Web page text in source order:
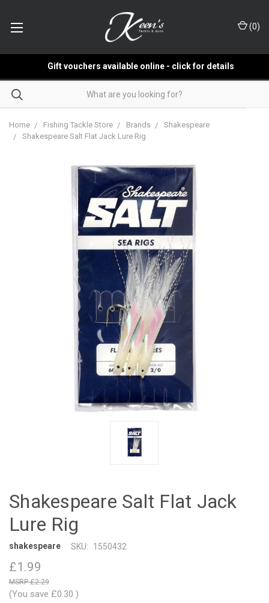
(0)
Gift vouchers available online - click for details
Home Fishing Tackle Store Brands
Shakespeare
Shakespeare Salt Flat Jack Lure Rig
Shakespeare Salt Flat Jack
Lure Rig
shakespeare SKU: 1550432
£1.99
£2.29
(You save £0.30 )